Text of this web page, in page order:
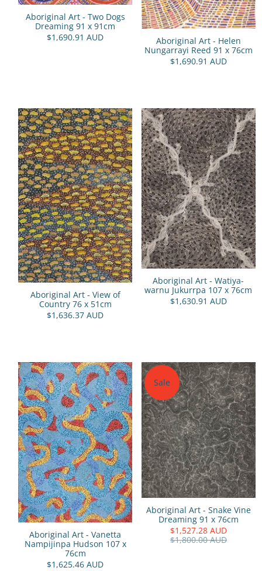
Aboriginal Art - Two Dogs
Dreaming 91 x 91cm
$1,690.91 AUD
Aboriginal Art - Helen
Nungarrayi Reed 91 x 76cm
$1,690.91 AUD
Aboriginal Art - View of
Country 76 x 51cm
$1,636.37 AUD
Aboriginal Art - Watiya-
warnu Jukurrpa 107 x 76cm
$1,630.91 AUD
Aboriginal Art - Vanetta
Nampijinpa Hudson 107 x
76cm
$1,625.46 AUD
Sale
Aboriginal Art - Snake Vine
Dreaming 91 x 76cm
$1,527.28 AUD
$1,800.00 AUD